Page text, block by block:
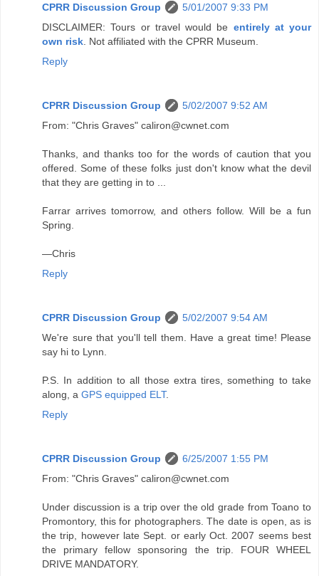
CPRR Discussion Group
5/01/2007 9:33 PM
DISCLAIMER: Tours or travel would be entirely at your
own risk . Not affiliated with the CPRR Museum.
Reply
CPRR Discussion Group
5/02/2007 9:52 AM
From: "Chris Graves" caliron@cwnet.com
Thanks, and thanks too for the words of caution that you
offered. Some of these folks just don't know what the devil
that they are getting in to ...
Farrar arrives tomorrow, and others follow. Will be a fun
Spring.
—Chris
Reply
CPRR Discussion Group
5/02/2007 9:54 AM
We're sure that you'll tell them. Have a great time! Please
say hi to Lynn.
P.S. In addition to all those extra tires, something to take
along, a GPS equipped ELT.
Reply
CPRR Discussion Group
6/25/2007 1:55 PM
From: "Chris Graves" caliron@cwnet.com
Under discussion is a trip over the old grade from Toano to
Promontory, this for photographers. The date is open, as is
the trip, however late Sept. or early Oct. 2007 seems best
the primary fellow sponsoring the trip. FOUR WHEEL
DRIVE MANDATORY.